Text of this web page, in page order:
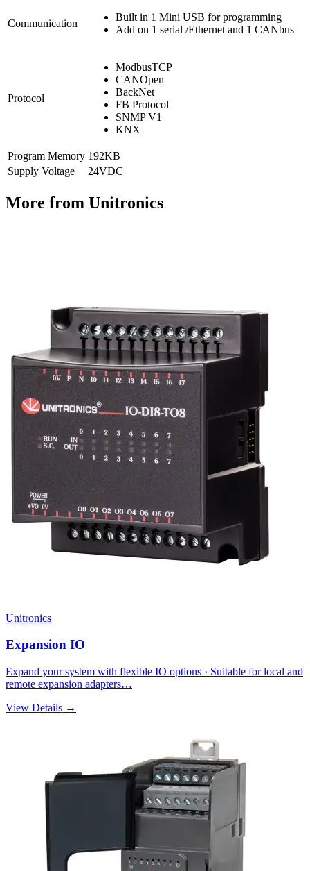
Communication
Built in 1 Mini USB for programming
Add on 1 serial /Ethernet and 1 CANbus
Protocol
ModbusTCP
CANOpen
BackNet
FB Protocol
SNMP V1
KNX
Program Memory 192KB
Supply Voltage
24VDC
More from Unitronics
Unitronics
Expansion IO
Expand your system with flexible IO options · Suitable for local and
remote expansion adapters…
View Details →